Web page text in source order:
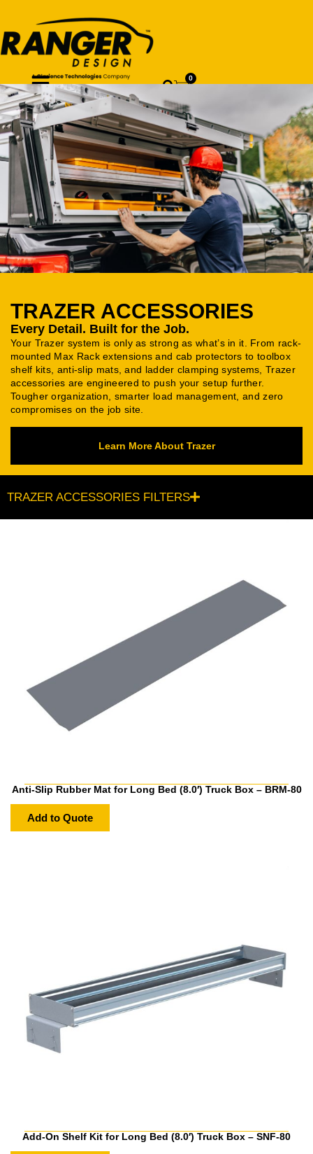
0
TRAZER ACCESSORIES
Every Detail. Built for the Job.
Your Trazer system is only as strong as what’s in it. From rack-
mounted Max Rack extensions and cab protectors to toolbox
shelf kits, anti-slip mats, and ladder clamping systems, Trazer
accessories are engineered to push your setup further.
Tougher organization, smarter load management, and zero
compromises on the job site.
Learn More About Trazer
TRAZER ACCESSORIES FILTERS
Anti-Slip Rubber Mat for Long Bed (8.0′) Truck Box – BRM-80
Add to Quote
Add-On Shelf Kit for Long Bed (8.0′) Truck Box – SNF-80